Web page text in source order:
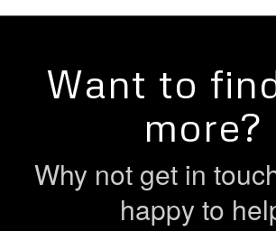
Want to
more?
Why not get in
happy to